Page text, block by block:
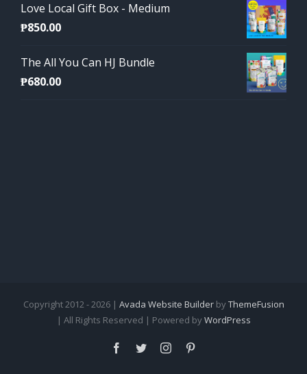
Love Local Gift Box - Medium
₱850.00
The All You Can HJ Bundle
₱680.00
Copyright 2012 - 2026 | Avada Website BuilderbyThemeFusion
| All Rights Reserved | Powered byWordPress
Facebook
TwitterInstagram